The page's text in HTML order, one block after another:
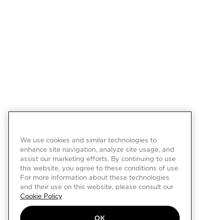
We use cookies and similar technologies to
enhance site navigation, analyze site usage, and
assist our marketing efforts. By continuing to use
this website, you agree to these conditions of use.
For more information about these technologies
and their use on this website, please consult our
Cookie Policy.
OK